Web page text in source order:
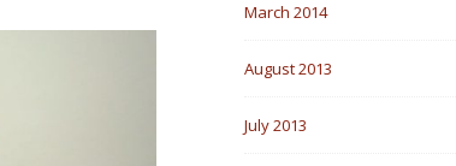
March 2014
August 2013
July 2013